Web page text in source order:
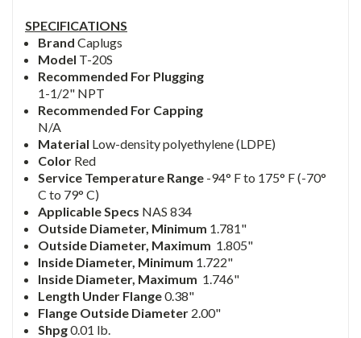
SPECIFICATIONS
BrandCaplugs
Model T-20S
Recommended For Plugging
1-1/2" NPT
Recommended For Capping
N/A
Material Low-density polyethylene (LDPE)
Color Red
Service Temperature Range -94° F to 175° F (-70°
C to 79° C)
Applicable Specs NAS 834
Outside Diameter, Minimum 1.781"
Outside Diameter, Maximum 1.805"
Inside Diameter, Minimum 1.722"
Inside Diameter, Maximum 1.746"
Length Under Flange0.38"
Flange Outside Diameter 2.00"
Shpg0.01 lb.